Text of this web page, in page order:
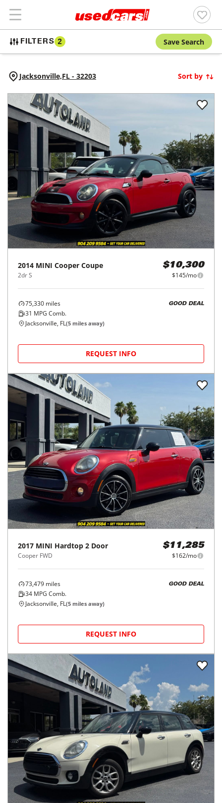
FILTERS 2 Save Search
Jacksonville,FL - 32203 Sort by
2014 MINI Cooper Coupe
2dr S
$10,300
$145/mo
75,330 miles
31 MPG Comb.
GOOD DEAL
Jacksonville, FL(5 miles away)
REQUEST INFO
2017 MINI Hardtop 2 Door
Cooper FWD
$11,285
$162/mo
73,479 miles
34 MPG Comb.
GOOD DEAL
Jacksonville, FL(5 miles away)
REQUEST INFO